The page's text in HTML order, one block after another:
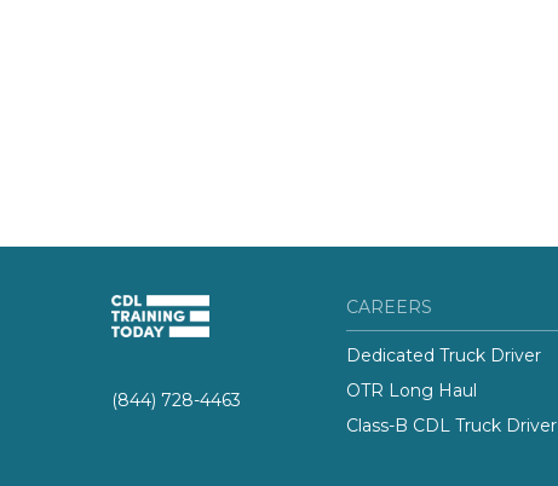
(844) 728-4463
CAREERS
Dedicated Truck Driver
OTR Long Haul
Class-B CDL Truck Driver